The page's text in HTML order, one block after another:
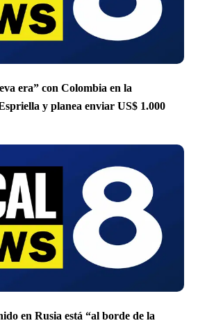
era” con Colombia en la
y planea enviar US$ 1.000
en Rusia está “al borde de la